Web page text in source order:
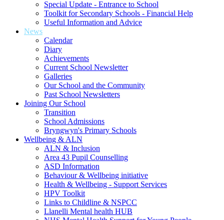
Special Update - Entrance to School
Toolkit for Secondary Schools - Financial Help
Useful Information and Advice
News
Calendar
Diary
Achievements
Current School Newsletter
Galleries
Our School and the Community
Past School Newsletters
Joining Our School
Transition
School Admissions
Bryngwyn's Primary Schools
Wellbeing & ALN
ALN & Inclusion
Area 43 Pupil Counselling
ASD Information
Behaviour & Wellbeing initiative
Health & Wellbeing - Support Services
HPV Toolkit
Links to Childline & NSPCC
Llanelli Mental health HUB